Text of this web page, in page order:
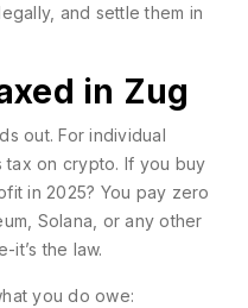
and settle them in
in Zug
out. For individual
tax on crypto. If you buy
in 2025? You pay zero
Solana, or any other
it’s the law.
you do owe: